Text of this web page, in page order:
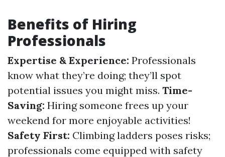
Benefits of Hiring
Professionals
Expertise & Experience: Professionals
know what they’re doing; they’ll spot
potential issues you might miss. Time-
Saving: Hiring someone frees up your
weekend for more enjoyable activities!
Safety First: Climbing ladders poses risks;
professionals come equipped with safety